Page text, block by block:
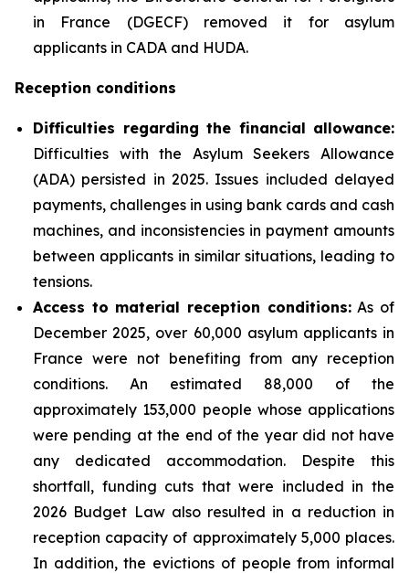
in France (DGECF) removed it for asylum
applicants in CADA and HUDA.
Reception conditions
Difficulties regarding the financial allowance:
Difficulties with the Asylum Seekers Allowance
(ADA) persisted in 2025. Issues included delayed
payments, challenges in using bank cards and cash
machines, and inconsistencies in payment amounts
between applicants in similar situations, leading to
tensions.
Access to material reception conditions:As of
December 2025, over 60,000 asylum applicants in
France were not benefiting from any reception
conditions. An estimated 88,000 of the
approximately 153,000 people whose applications
were pending at the end of the year did not have
any dedicated accommodation. Despite this
shortfall, funding cuts that were included in the
2026 Budget Law also resulted in a reduction in
reception capacity of approximately 5,000 places.
In addition, the evictions of people from informal